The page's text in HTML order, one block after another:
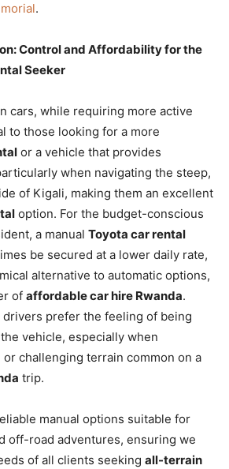
.
Control and Affordability for the
Seeker
cars, while requiring more active
to those looking for a more
or a vehicle that provides
when navigating the steep,
of Kigali, making them an excellent
option. For the budget-conscious
a manual Toyota car rental
be secured at a lower daily rate,
alternative to automatic options,
of affordable car hire Rwanda.
prefer the feeling of being
vehicle, especially when
or challenging terrain common on a
trip.
manual options suitable for
off-road adventures, ensuring we
of all clients seeking all-terrain